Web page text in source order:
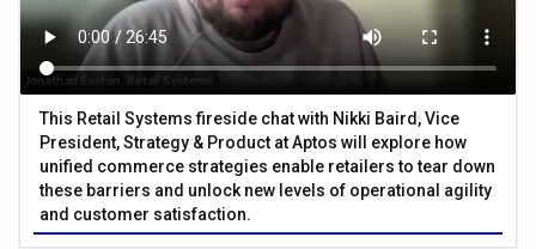
This Retail Systems fireside chat with Nikki Baird, Vice
President, Strategy & Product at Aptos will explore how
unified commerce strategies enable retailers to tear down
these barriers and unlock new levels of operational agility
and customer satisfaction.